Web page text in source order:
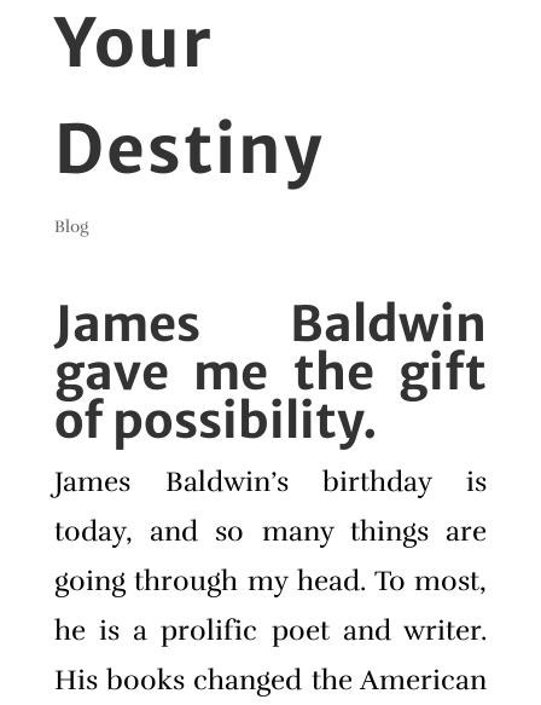
Your
Destiny
Blog
James Baldwin
gave me the gift
of possibility.
James Baldwin’s birthday is
today, and so many things are
going through my head. To most,
he is a prolific poet and writer.
His books changed the American